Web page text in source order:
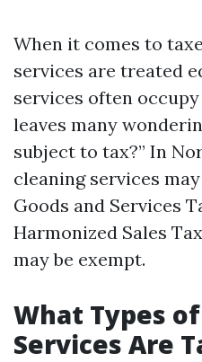
When it comes to
services are treated
services often
leaves many
subject to tax?” In
cleaning services
Goods and Services
Harmonized Sales
may be exempt.
What Types
Services Are